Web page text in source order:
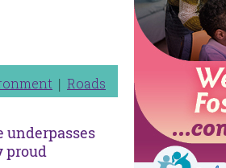
Roads
underpasses
proud